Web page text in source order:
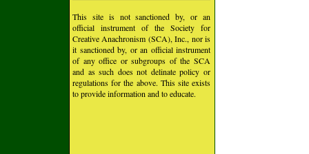
This site is not sanctioned by, or an
official instrument of the Society for
Creative Anachronism (SCA), Inc., nor is
it sanctioned by, or an official instrument
of any office or subgroups of the SCA
and as such does not delinate policy or
regulations for the above. This site exists
to provide information and to educate.